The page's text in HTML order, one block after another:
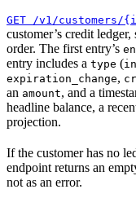
GET /v1/
customer’s credit
order. The first entry’s
entry includes a type (
expiration_change,
an amount, and a
headline balance, a
projection.
If the customer has no
endpoint returns an
not as an error.